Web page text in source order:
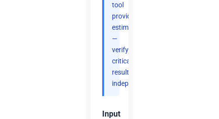
tool
provides
estimates
—
verify
critical
results
independently.
Input